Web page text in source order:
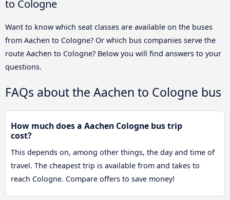
to Cologne
Want to know which seat classes are available on the buses
from Aachen to Cologne? Or which bus companies serve the
route Aachen to Cologne? Below you will find answers to your
questions.
FAQs about the Aachen to Cologne bus
How much does a Aachen Cologne bus trip
cost?
This depends on, among other things, the day and time of
travel. The cheapest trip is available from and takes to
reach Cologne. Compare offers to save money!